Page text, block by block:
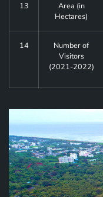
13
Area (in
Hectares)
14
Number of
Visitors
(2021-2022)